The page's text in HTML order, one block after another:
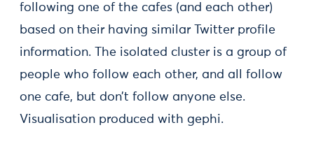
following one of the cafes (and each other)
based on their having similar Twitter profile
information. The isolated cluster is a group of
people who follow each other, and all follow
one cafe, but don’t follow anyone else.
Visualisation produced with gephi.